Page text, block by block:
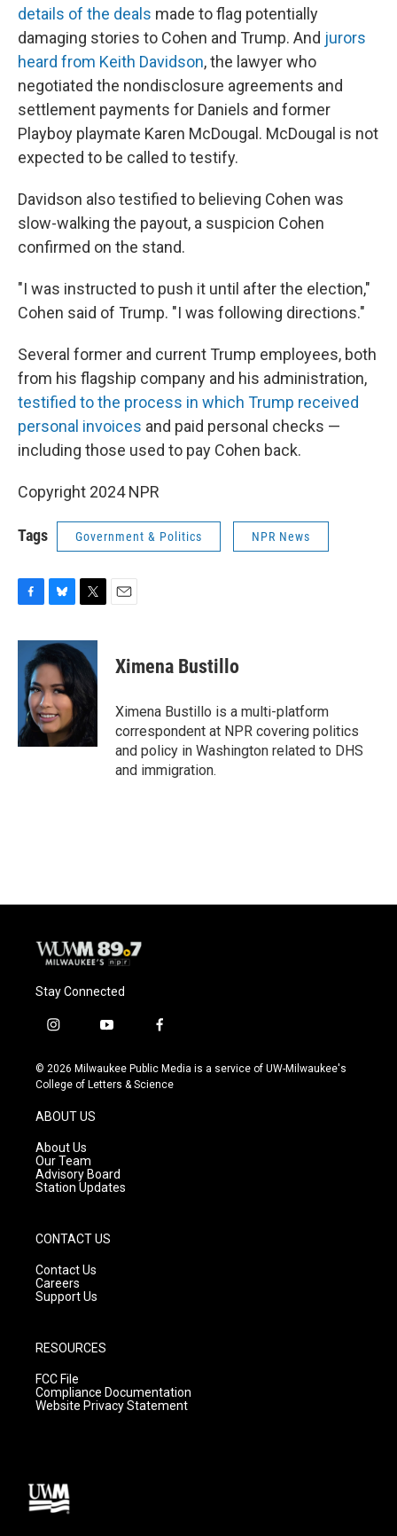
details of the deals made to flag potentially
damaging stories to Cohen and Trump. And jurors
heard from Keith Davidson, the lawyer who
negotiated the nondisclosure agreements and
settlement payments for Daniels and former
Playboy playmate Karen McDougal. McDougal is not
expected to be called to testify.
Davidson also testified to believing Cohen was
slow-walking the payout, a suspicion Cohen
confirmed on the stand.
"I was instructed to push it until after the election,"
Cohen said of Trump. "I was following directions."
Several former and current Trump employees, both
from his flagship company and his administration,
testified to the process in which Trump received
personal invoices and paid personal checks —
including those used to pay Cohen back.
Copyright 2024 NPR
Tags Government & Politics NPR News
c
o
o
k
u
e
s
k
y
i
t
t
e
r
Ximena Bustillo
Ximena Bustillo is a multi-platform
correspondent at NPR covering politics
and policy in Washington related to DHS
and immigration.
Stay Connected
i
s
t
g
r
a
m
y
u
t
f
c
e
© 2026 Milwaukee Public Media is a service of UW-Milwaukee's
College of Letters & Science
ABOUT US
About Us
Our Team
Advisory Board
Station Updates
CONTACT US
Contact Us
Careers
Support Us
RESOURCES
FCC File
Compliance Documentation
Website Privacy Statement